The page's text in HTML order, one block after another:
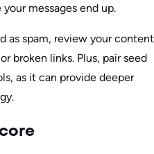
messages end up.
as spam, review your content
broken links. Plus, pair seed
as it can provide deeper